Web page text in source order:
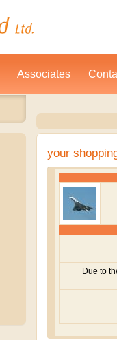
your
Associates